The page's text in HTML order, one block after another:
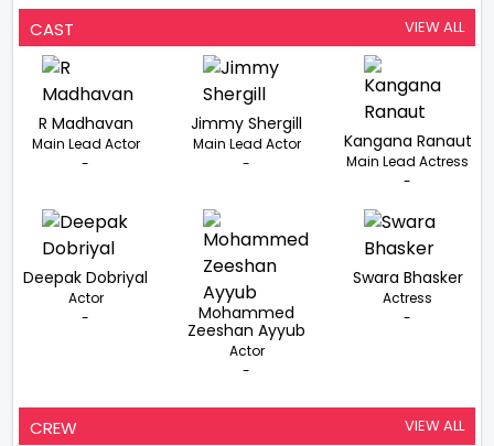
Anand’s Story To
The Big Screens
CAST VIEW ALL
R Madhavan
Main Lead Actor
-
Jimmy Shergill
Main Lead Actor
-
Kangana Ranaut
Main Lead Actress
-
Deepak Dobriyal
Actor
-
Mohammed
Zeeshan Ayyub
Actor
-
Swara Bhasker
Actress
-
CREW VIEW ALL